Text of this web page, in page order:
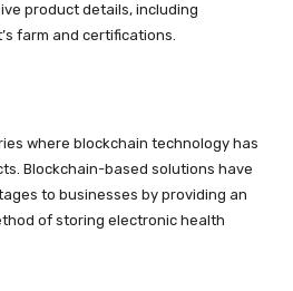
product details, including
farm and certifications.
where blockchain technology has
Blockchain-based solutions have
to businesses by providing an
of storing electronic health